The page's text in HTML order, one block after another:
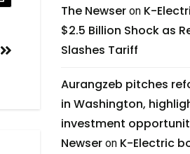
The Newseron K-
$2.5 Billion Shock as
Slashes Tariff
Aurangzeb pitches
in Washington,
investment
Newseron K-Electric